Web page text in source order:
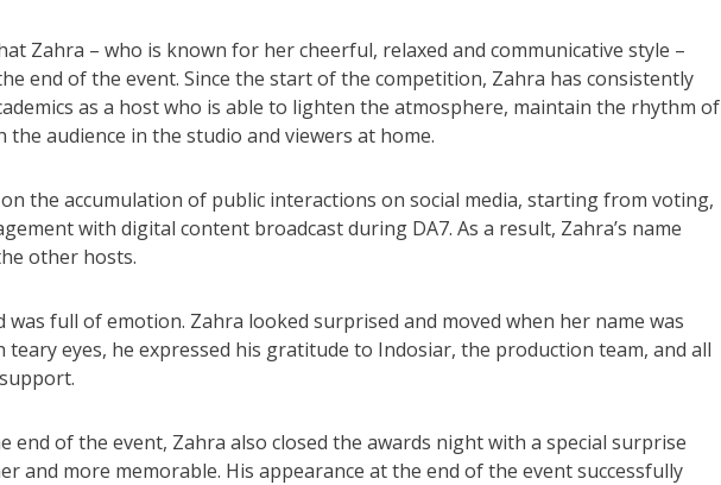
Zahra – who is known for her cheerful, relaxed and communicative style –
end of the event. Since the start of the competition, Zahra has consistently
as a host who is able to lighten the atmosphere, maintain the rhythm of
the audience in the studio and viewers at home.
the accumulation of public interactions on social media, starting from voting,
with digital content broadcast during DA7. As a result, Zahra’s name
other hosts.
full of emotion. Zahra looked surprised and moved when her name was
eyes, he expressed his gratitude to Indosiar, the production team, and all
end of the event, Zahra also closed the awards night with a special surprise
and more memorable. His appearance at the end of the event successfully